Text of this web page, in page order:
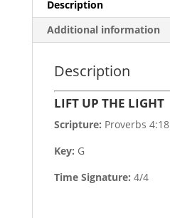
Description
Additional information
Description
LIFT UP THE LIGHT
Scripture: Proverbs 4:18
Key: G
Time Signature: 4/4